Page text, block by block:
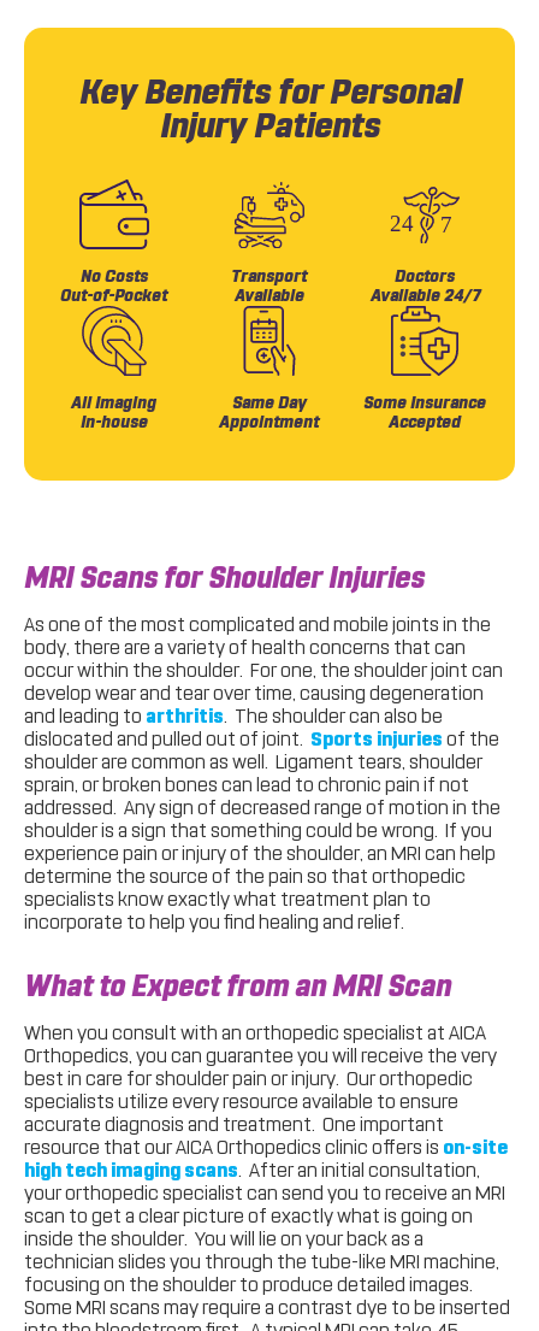
Key Benefits for Personal
Injury Patients
No Costs
Out-of-Pocket
Transport
Available
Doctors
Available 24/7
All Imaging
In-house
Same Day
Appointment
Some Insurance
Accepted
MRI Scans for Shoulder Injuries
As one of the most complicated and mobile joints in the
body, there are a variety of health concerns that can
occur within the shoulder. For one, the shoulder joint can
develop wear and tear over time, causing degeneration
and leading to arthritis. The shoulder can also be
dislocated and pulled out of joint. Sports injuries of the
shoulder are common as well. Ligament tears, shoulder
sprain, or broken bones can lead to chronic pain if not
addressed. Any sign of decreased range of motion in the
shoulder is a sign that something could be wrong. If you
experience pain or injury of the shoulder, an MRI can help
determine the source of the pain so that orthopedic
specialists know exactly what treatment plan to
incorporate to help you find healing and relief.
What to Expect from an MRI Scan
When you consult with an orthopedic specialist at AICA
Orthopedics, you can guarantee you will receive the very
best in care for shoulder pain or injury. Our orthopedic
specialists utilize every resource available to ensure
accurate diagnosis and treatment. One important
resource that our AICA Orthopedics clinic offers is on-site
high tech imaging scans. After an initial consultation,
your orthopedic specialist can send you to receive an MRI
scan to get a clear picture of exactly what is going on
inside the shoulder. You will lie on your back as a
technician slides you through the tube-like MRI machine,
focusing on the shoulder to produce detailed images.
Some MRI scans may require a contrast dye to be inserted